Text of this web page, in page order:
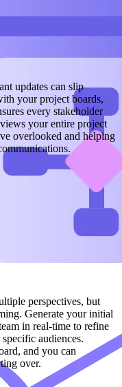
updates can slip
your project boards,
every stakeholder
your entire project
overlooked and helping
perspectives, but
Generate your initial
in real-time to refine
audiences.
and you can
over.